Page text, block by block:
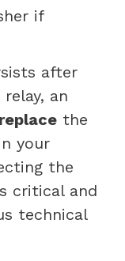
if
after
an
replace the
your
the
critical and
technical